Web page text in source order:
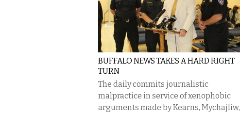
BUFFALO NEWS TAKES A HARD RIGHT
TURN
The daily commits journalistic
malpractice in service of xenophobic
arguments made by Kearns, Mychajliw,